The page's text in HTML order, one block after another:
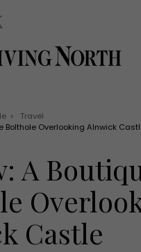
Health and beauty
Weddings
Family
People
Travel
AND OFFERS (0) EVENTS (0)
>
Travel
Bolthole Overlooking Alnwick
A
Castle